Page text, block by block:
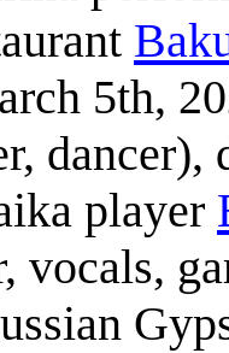
5th,
player
vocals,